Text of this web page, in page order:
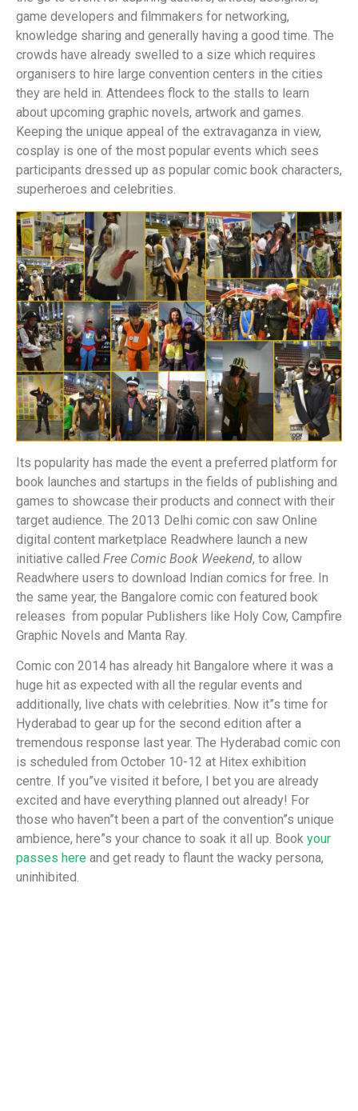
game developers and filmmakers for networking,
knowledge sharing and generally having a good time. The
crowds have already swelled to a size which requires
organisers to hire large convention centers in the cities
they are held in. Attendees flock to the stalls to learn
about upcoming graphic novels, artwork and games.
Keeping the unique appeal of the extravaganza in view,
cosplay is one of the most popular events which sees
participants dressed up as popular comic book characters,
superheroes and celebrities.
Its popularity has made the event a preferred platform for
book launches and startups in the fields of publishing and
games to showcase their products and connect with their
target audience. The 2013 Delhi comic con saw Online
digital content marketplace Readwhere launch a new
initiative called Free Comic Book Weekend, to allow
Readwhere users to download Indian comics for free. In
the same year, the Bangalore comic con featured book
releases from popular Publishers like Holy Cow, Campfire
Graphic Novels and Manta Ray.
Comic con 2014 has already hit Bangalore where it was a
huge hit as expected with all the regular events and
additionally, live chats with celebrities. Now it”s time for
Hyderabad to gear up for the second edition after a
tremendous response last year. The Hyderabad comic con
is scheduled from October 10-12 at Hitex exhibition
centre. If you”ve visited it before, I bet you are already
excited and have everything planned out already! For
those who haven”t been a part of the convention”s unique
ambience, here”s your chance to soak it all up. Book your
passes here and get ready to flaunt the wacky persona,
uninhibited.